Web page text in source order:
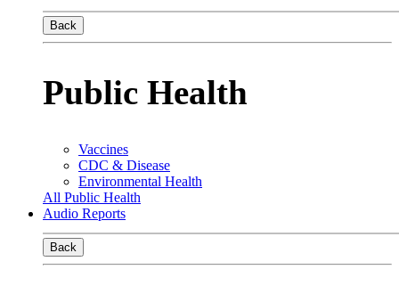
Back
Public Health
Vaccines
CDC & Disease
Environmental Health
All Public Health
Audio Reports
Back